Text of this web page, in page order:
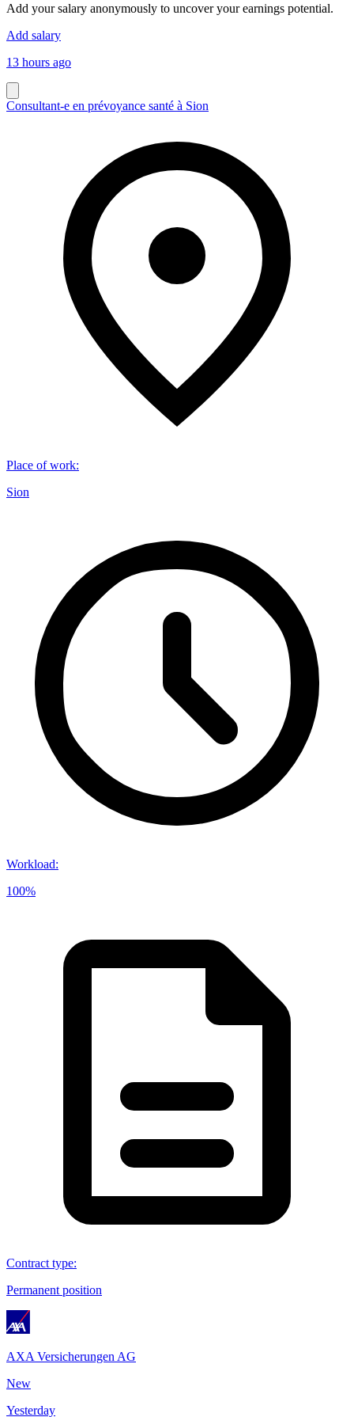
Add your salary anonymously to uncover your earnings potential.
Add salary
13 hours ago
Consultant-e en prévoyance santé à Sion
Place of work:
Sion
Workload:
100%
Contract type:
Permanent position
AXA Versicherungen AG
New
Yesterday